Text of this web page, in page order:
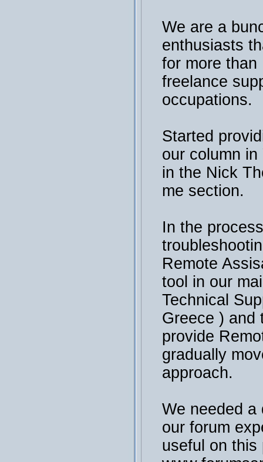
We are a
enthusiasts
for more than
freelance
occupations.
Started
our column in
in the Nick
me section.
In the
Remote
tool in our
Technical
Greece ) and
provide
gradually
approach.
We needed a
our forum
useful on this